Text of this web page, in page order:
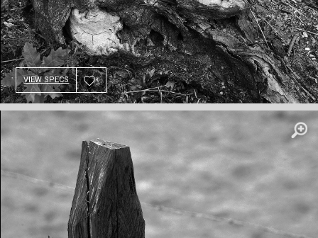
VIEW SPECS